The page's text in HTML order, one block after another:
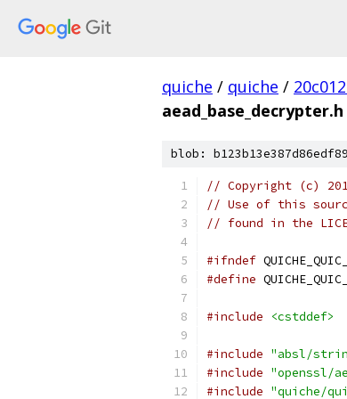
quiche / quiche /
aead_base_decrypter.h
blob:
// Copyright (c)
// Use of this
// found in the
#ifndef
#define
#include <cstddef>
#include "absl/
#include "openssl/
#include "quiche/